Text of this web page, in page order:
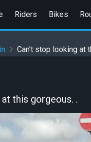
Riders Bikes
Can't stop looking at
this gorgeous. .